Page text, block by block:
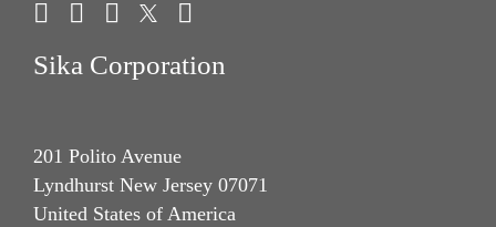
Sika Corporation
201 Polito Avenue
Lyndhurst New Jersey 07071
United States of America